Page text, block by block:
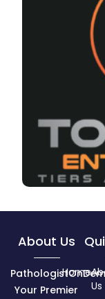
About Us
Your Premier
Home
Us